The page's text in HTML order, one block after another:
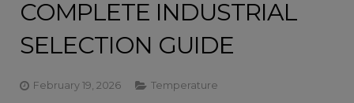
COMPLETE INDUSTRIAL
SELECTION GUIDE
February 19, 2026 Temperature